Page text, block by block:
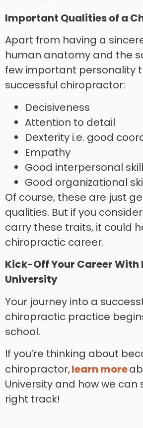
Important Qualities of a
Apart from having a
human anatomy and the
few important personality
successful chiropractor:
Decisiveness
Attention to detail
Dexterity i.e. good
Empathy
Good interpersonal
Good organizational
Of course, these are just
qualities. But if you
carry these traits, it could
chiropractic career.
Kick-Off Your CareerWith
University
Your journey into a
chiropractic practice
school.
If you’re thinking about
chiropractor,learn more
University and how we can
right track!